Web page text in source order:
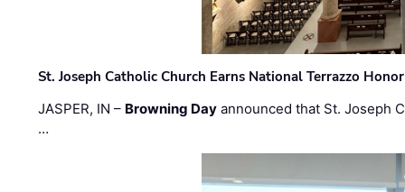
St. Joseph Catholic Church Earns National Terrazzo Honor
JASPER, IN – Browning Day announced that St. Joseph
…